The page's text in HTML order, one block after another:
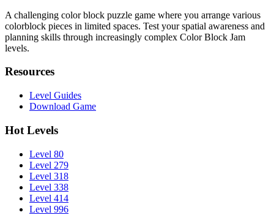
A challenging color block puzzle game where you arrange various
colorblock pieces in limited spaces. Test your spatial awareness and
planning skills through increasingly complex Color Block Jam
levels.
Resources
Level Guides
Download Game
Hot Levels
Level 80
Level 279
Level 318
Level 338
Level 414
Level 996